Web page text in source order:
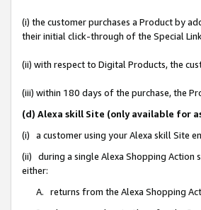
(i) the customer purchases a Product by
their initial click-through of the Special
(ii) with respect to Digital Products, the
(iii) within 180 days of the purchase, the
(d) Alexa skill Site (only available for
(i) a customer using your Alexa skill Site
(ii) during a single Alexa Shopping Action
either:
A. returns from the Alexa Shopping